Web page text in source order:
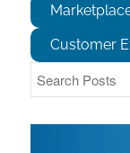
Customer